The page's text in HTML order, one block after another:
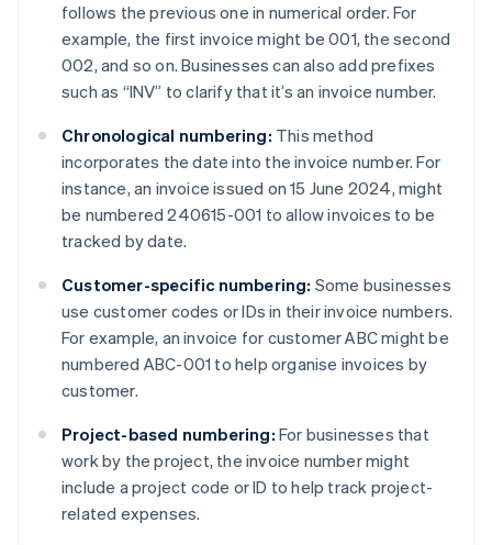
follows the previous one in numerical order. For
example, the first invoice might be 001, the second
002, and so on. Businesses can also add prefixes
such as “INV” to clarify that it’s an invoice number.
Chronological numbering: This method
incorporates the date into the invoice number. For
instance, an invoice issued on 15 June 2024, might
be numbered 240615-001 to allow invoices to be
tracked by date.
Customer-specific numbering: Some businesses
use customer codes or IDs in their invoice numbers.
For example, an invoice for customer ABC might be
numbered ABC-001 to help organise invoices by
customer.
Project-based numbering: For businesses that
work by the project, the invoice number might
include a project code or ID to help track project-
related expenses.